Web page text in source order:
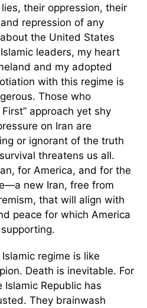
their oppression, their
repression of any
the United States
leaders, my heart
and my adopted
with this regime is
Those who
approach yet shy
on Iran are
or ignorant of the truth
threatens us all.
for America, and for the
new Iran, free from
that will align with
peace for which America
regime is like
Death is inevitable. For
Republic has
They brainwash